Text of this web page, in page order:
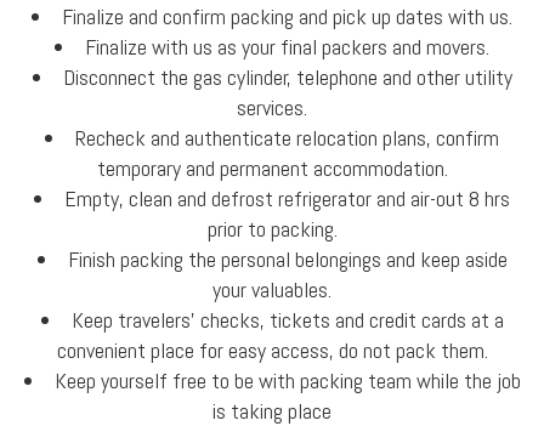
Finalize and confirm packing and pick up dates with us.
Finalize with us as your final packers and movers.
Disconnect the gas cylinder, telephone and other utility
services.
Recheck and authenticate relocation plans, confirm
temporary and permanent accommodation.
Empty, clean and defrost refrigerator and air-out 8 hrs
prior to packing.
Finish packing the personal belongings and keep aside
your valuables.
Keep travelers' checks, tickets and credit cards at a
convenient place for easy access, do not pack them.
Keep yourself free to be with packing team while the job
is taking place